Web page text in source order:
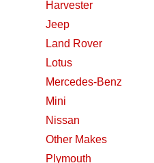
Harvester
Jeep
Land Rover
Lotus
Mercedes-Benz
Mini
Nissan
Other Makes
Plymouth